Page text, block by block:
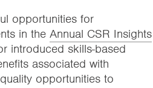
opportunities for
in the Annual CSR Insights
introduced skills-based
associated with
opportunities to